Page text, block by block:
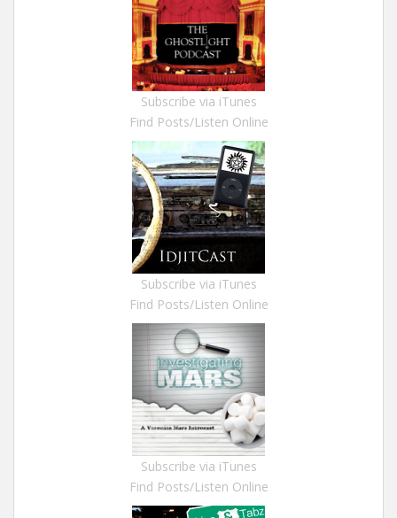
Subscribe via iTunes
Find Posts/Listen Online
Subscribe via iTunes
Find Posts/Listen Online
Subscribe via iTunes
Find Posts/Listen Online